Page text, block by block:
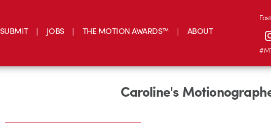
SUBMIT JOBS THE MOTION AWARDS™ ABOUT
Caroline's